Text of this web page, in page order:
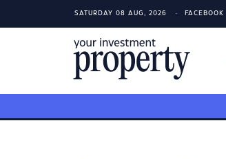
SATURDAY 08 AUG, 2026 FACEBOOK